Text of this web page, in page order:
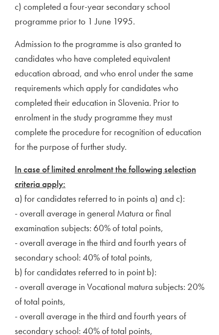
c) completed a four-year secondary school
programme prior to 1 June 1995.
Admission to the programme is also granted to
candidates who have completed equivalent
education abroad, and who enrol under the same
requirements which apply for candidates who
completed their education in Slovenia. Prior to
enrolment in the study programme they must
complete the procedure for recognition of education
for the purpose of further study.
In case of limited enrolment the following selection
criteria apply:
a) for candidates referred to in points a) and c):
- overall average in general Matura or final
examination subjects: 60% of total points,
- overall average in the third and fourth years of
secondary school: 40% of total points,
b) for candidates referred to in point b):
- overall average in Vocational matura subjects: 20%
of total points,
- overall average in the third and fourth years of
secondary school: 40% of total points,